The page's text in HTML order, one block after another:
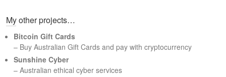
r
h
My other projects…
Bitcoin Gift Cards
– Buy Australian Gift Cards and pay with cryptocurrency
Sunshine Cyber
– Australian ethical cyber services